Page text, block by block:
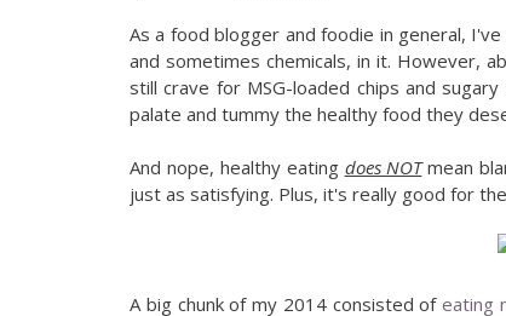
As a food blogger and foodie in general,
and sometimes chemicals, in it. However,
still crave for MSG-loaded chips and
palate and tummy the healthy food they
And nope, healthy eating does NOTmean
just as satisfying. Plus, it's really good for the
A big chunk of my 2014 consisted ofeating